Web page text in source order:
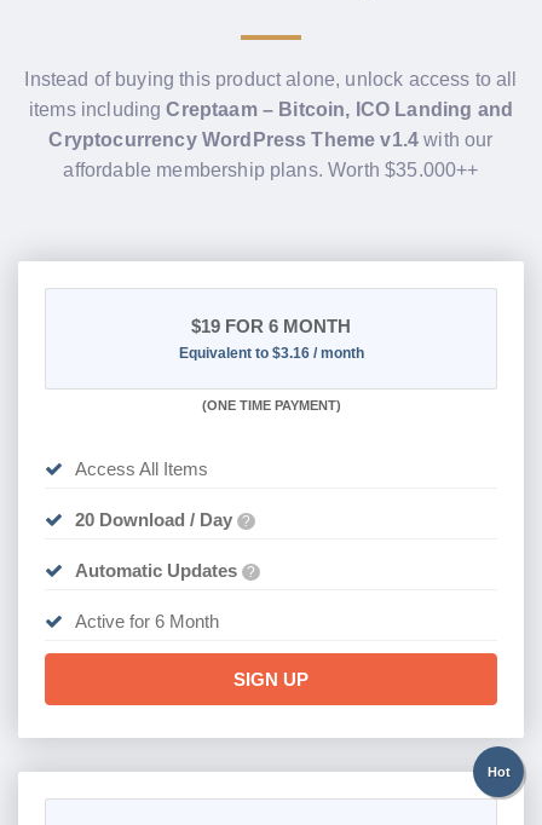
Instead of buying this product alone, unlock access to all
items includingCreptaam – Bitcoin, ICO Landing and
Cryptocurrency WordPress Theme v1.4 with our
affordable membership plans. Worth $35.000++
$19 FOR 6 MONTH
Equivalent to $3.16 / month
(ONE TIME PAYMENT)
Access All Items
20 Download / Day ?
Automatic Updates ?
Active for 6 Month
SIGN UP
Hot